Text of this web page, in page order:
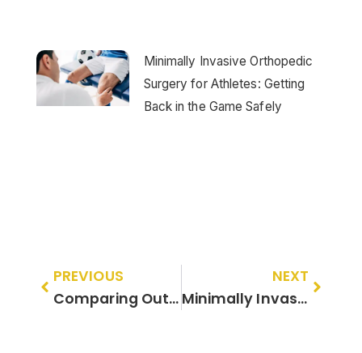
Minimally Invasive Orthopedic
Surgery for Athletes: Getting
Back in the Game Safely
PREVIOUS
Comparing Outcomes: Minimally Invasive vs. Traditional Approaches to Joint Replacement
NEXT
Minimally Invasive Orthopedic Surgery for Athletes: Getting Back in the Game Safely